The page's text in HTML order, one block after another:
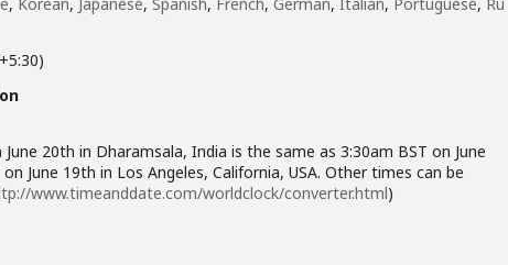
20th in Dharamsala, India is the same as 3:30am BST on June
June 19th in Los Angeles, California, USA. Other times can be
www.timeanddate.com/worldclock/converter.html)